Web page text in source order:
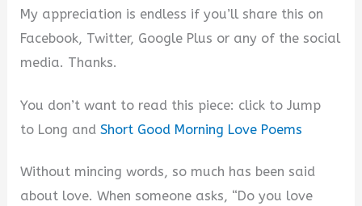
My appreciation is endless if you’ll share this on
Facebook, Twitter, Google Plus or any of the social
media. Thanks.
You don’t want to read this piece: click to Jump
to Long andShort Good Morning Love Poems
Without mincing words, so much has been said
about love. When someone asks, “Do you love